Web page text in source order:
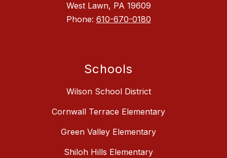
West Lawn, PA 19609
Phone: 610-670-0180
Schools
Wilson School District
Cornwall Terrace Elementary
Green Valley Elementary
Shiloh Hills Elementary